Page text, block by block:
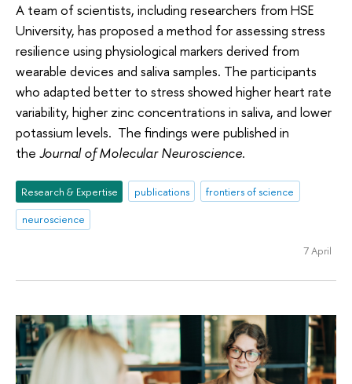
A team of scientists, including researchers from HSE
University, has proposed a method for assessing stress
resilience using physiological markers derived from
wearable devices and saliva samples. The participants
who adapted better to stress showed higher heart rate
variability, higher zinc concentrations in saliva, and lower
potassium levels. The findings were published in
the Journal of Molecular Neuroscience.
Research & Expertise publications
frontiers of science
neuroscience
7 April